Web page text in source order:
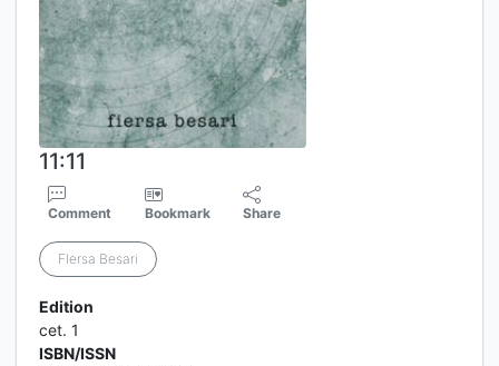
11:11
Comment Bookmark Share
FIersa Besari
Edition
cet. 1
ISBN/ISSN